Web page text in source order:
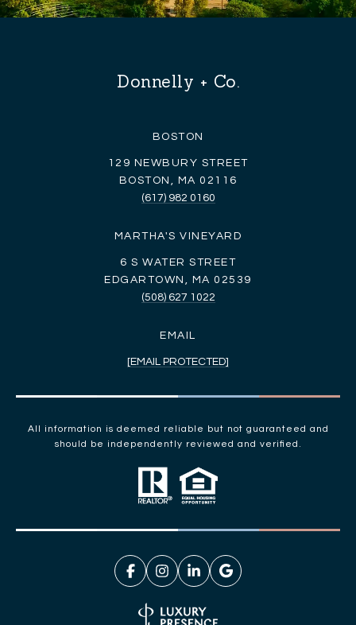
Donnelly + Co.
BOSTON
129 NEWBURY STREET
BOSTON, MA 02116
(617) 982 0160
MARTHA'S VINEYARD
6 S WATER STREET
EDGARTOWN, MA 02539
(508) 627 1022
EMAIL
[EMAIL PROTECTED]
All information is deemed reliable but not guaranteed and
should be independently reviewed and verified.